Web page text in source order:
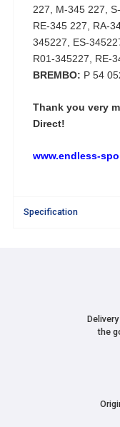
227, M-345 227,
RE-345 227, RA-
345227, ES-
R01-345227, RE-
BREMBO: P 54
Thank you very
Direct!
www.endless-
Specification
the